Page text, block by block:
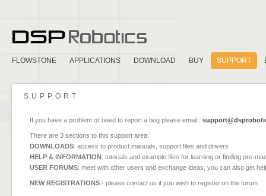
FLOWSTONE APPLICATIONS DOWNLOAD BUY SUPPORT
SUPPORT
If you have a problem or need to report a bug please email :
There are 3 sections to this support area:
DOWNLOADS: access to product manuals, support files and drivers
HELP & INFORMATION: tutorials and example files for learning or finding pre-
USER FORUMS: meet with other users and exchange ideas, you can also get
NEW REGISTRATIONS - please contact us if you wish to register on the forum